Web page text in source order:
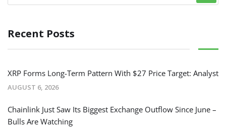
Recent Posts
XRP Forms Long-Term Pattern With $27 Price Target: Analyst
AUGUST 6, 2026
Chainlink Just Saw Its Biggest Exchange Outflow Since June –
Bulls Are Watching